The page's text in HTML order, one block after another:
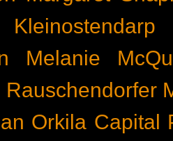
Kleinostendarp
Melanie
Rauschendorfer
Orkila Capital